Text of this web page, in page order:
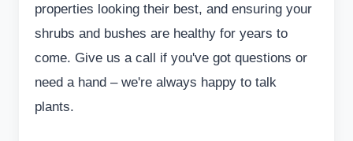
properties looking their best, and ensuring your
shrubs and bushes are healthy for years to
come. Give us a call if you've got questions or
need a hand – we're always happy to talk
plants.